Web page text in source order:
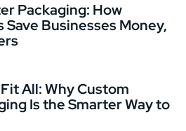
Packaging: How
Businesses Money,
All: Why Custom
Is the Smarter Way to